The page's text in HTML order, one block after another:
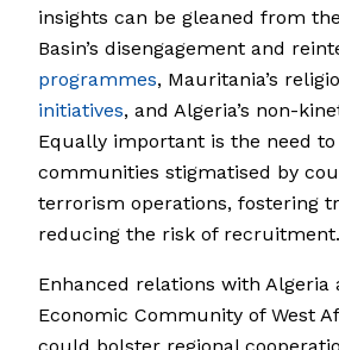
insights can be gleaned from
Basin’s disengagement and
programmes, Mauritania’s
initiatives, and Algeria’s non-
Equally important is the need to
communities stigmatised by
terrorism operations, fostering
reducing the risk of recruitment.
Enhanced relations with Algeria
Economic Community of West